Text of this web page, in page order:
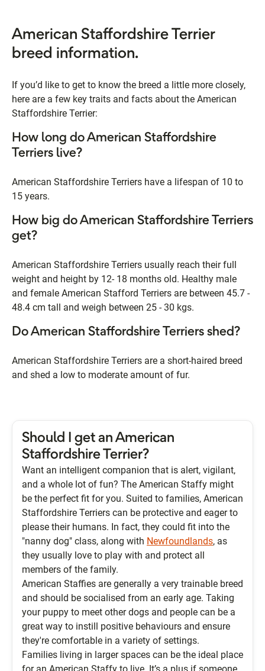
American Staffordshire Terrier
breed information.
If you’d like to get to know the breed a little more closely,
here are a few key traits and facts about the American
Staffordshire Terrier:
How long do American Staffordshire
Terriers live?
American Staffordshire Terriers have a lifespan of 10 to
15 years.
How big do American Staffordshire Terriers
get?
American Staffordshire Terriers usually reach their full
weight and height by 12- 18 months old. Healthy male
and female American Stafford Terriers are between 45.7 -
48.4 cm tall and weigh between 25 - 30 kgs.
Do American Staffordshire Terriers shed?
American Staffordshire Terriers are a short-haired breed
and shed a low to moderate amount of fur.
Should I get an American
Staffordshire Terrier?
Want an intelligent companion that is alert, vigilant,
and a whole lot of fun? The American Staffy might
be the perfect fit for you. Suited to families, American
Staffordshire Terriers can be protective and eager to
please their humans. In fact, they could fit into the
"nanny dog" class, along with Newfoundlands, as
they usually love to play with and protect all
members of the family.
American Staffies are generally a very trainable breed
and should be socialised from an early age. Taking
your puppy to meet other dogs and people can be a
great way to instill positive behaviours and ensure
they're comfortable in a variety of settings.
Families living in larger spaces can be the ideal place